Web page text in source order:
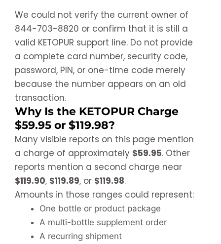
We could not verify the current owner of
844-703-8820 or confirm that it is still a
valid KETOPUR support line. Do not provide
a complete card number, security code,
password, PIN, or one-time code merely
because the number appears on an old
transaction.
Why Is the KETOPUR Charge
$59.95 or $119.98?
Many visible reports on this page mention
a charge of approximately $59.95. Other
reports mention a second charge near
$119.90, $119.89, or $119.98.
Amounts in those ranges could represent:
One bottle or product package
A multi-bottle supplement order
A recurring shipment